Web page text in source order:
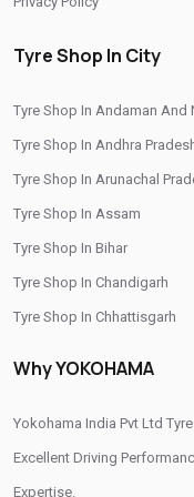
Tyre Replacement Service
Wheel Alignment Service In
Puncture Repair Shop In
Nitrogen Air Filling In Nashik
Car Tyre Shop Near Me
Wheel Repair Shop Near Me
Tyre Repair And
Tyre Shop In City
Tyre Shop In Andaman
Tyre Shop In Andhra
Tyre Shop In Arunachal
Tyre Shop In Assam
Tyre Shop In Bihar
Tyre Shop In Chandigarh
Tyre Shop In Chhattisgarh
Why YOKOHAMA
Yokohama India Pvt Ltd
Excellent Driving
Expertise.